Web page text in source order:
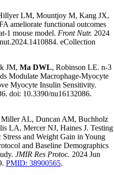
LM, Mountjoy M, Kang JX,
ameliorate functional outcomes
1 mouse model. Front Nutr. 2024
eCollection
JM, Ma DWL, Robinson LE. n-3
Modulate Macrophage-Myocyte
Myocyte Insulin Sensitivity.
doi: 10.3390/nu16132086.
AL, Duncan AM, Buchholz
LA, Mercer NJ, Haines J. Testing
and Weight Gain in Young
and Baseline Demographics
JMIR Res Protoc. 2024 Jun
PMID: 38900565.